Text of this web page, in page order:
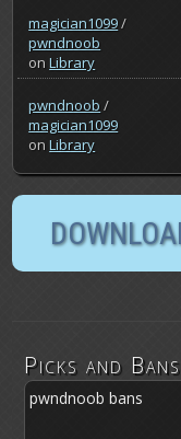
magician1099/
pwndnoob
onLibrary
pwndnoob /
magician1099
onLibrary
Picks and Bans
pwndnoob bans